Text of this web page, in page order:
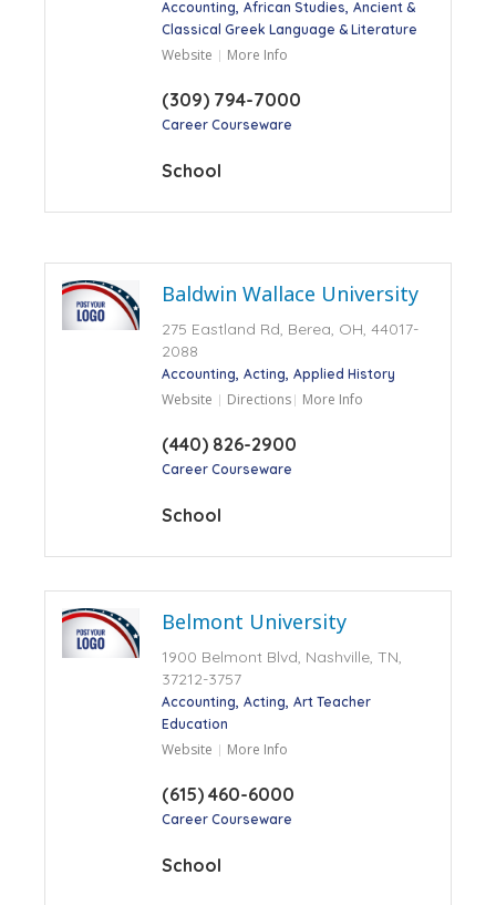
Accounting African Studies Ancient &
Classical Greek Language & Literature
Website More Info
(309) 794-7000
Career Courseware
School
Baldwin Wallace University
275 Eastland Rd, Berea, OH, 44017-
2088
Accounting Acting Applied History
Website Directions More Info
(440) 826-2900
Career Courseware
School
Belmont University
1900 Belmont Blvd, Nashville, TN,
37212-3757
Accounting Acting Art Teacher
Education
Website More Info
(615) 460-6000
Career Courseware
School